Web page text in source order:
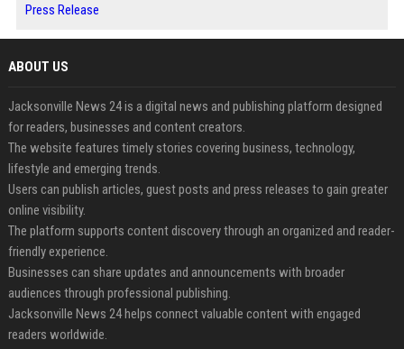
Press Release
ABOUT US
Jacksonville News 24 is a digital news and publishing platform designed
for readers, businesses and content creators.
The website features timely stories covering business, technology,
lifestyle and emerging trends.
Users can publish articles, guest posts and press releases to gain greater
online visibility.
The platform supports content discovery through an organized and reader-
friendly experience.
Businesses can share updates and announcements with broader
audiences through professional publishing.
Jacksonville News 24 helps connect valuable content with engaged
readers worldwide.